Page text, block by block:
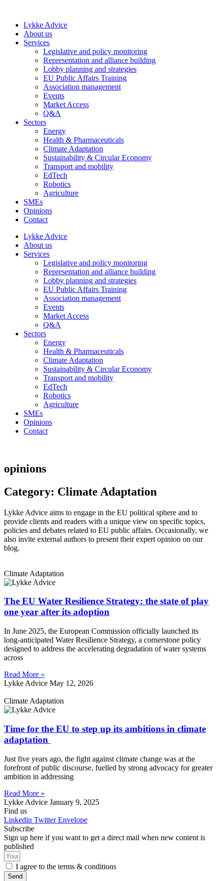
contentLykke Advice
About us
Services
Legislative and policy monitoring
Representation and alliance building
Lobby planning and strategies
EU Public Affairs Training
Association management
Events
Market Access
Q&A
Sectors
Energy
Health & Pharmaceuticals
Climate Adaptation
Sustainability & Circular Economy
Transport and mobility
EdTech
Robotics
Agriculture
SMEs
Opinions
Contact
Lykke Advice
About us
Services
Legislative and policy monitoring
Representation and alliance building
Lobby planning and strategies
EU Public Affairs Training
Association management
Events
Market Access
Q&A
Sectors
Energy
Health & Pharmaceuticals
Climate Adaptation
Sustainability & Circular Economy
Transport and mobility
EdTech
Robotics
Agriculture
SMEs
Opinions
Contact
opinions
Category: Climate Adaptation
Lykke Advice aims to engage in the EU political sphere and to
provide clients and readers with a unique view on specific topics,
policies and debates related to EU public affairs. Occasionally, we
also invite external authors to present their expert opinion on our
blog.
Climate Adaptation
The EU Water Resilience Strategy: the state of play
one year after its adoption
In June 2025, the European Commission officially launched its
long-anticipated Water Resilience Strategy, a cornerstone policy
designed to address the accelerating degradation of water systems
across
Read More »
Lykke Advice May 12, 2026
Climate Adaptation
Time for the EU to step up its ambitions in climate
adaptation
Just five years ago, the fight against climate change was at the
forefront of public discourse, fuelled by strong advocacy for greater
ambition in addressing
Read More »
Lykke Advice January 9, 2025
Find us
Linkedin Twitter Envelope
Subscribe
Sign up here if you want to get a direct mail when new content is
published
I agree to the terms & conditions
Send